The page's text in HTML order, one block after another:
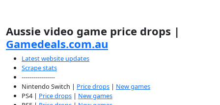
Aussie video game price drops |
Gamedeals.com.au
Latest website updates
Scrape stats
-----------------
Nintendo Switch | Price drops | New games
PS4 | Price drops | New games